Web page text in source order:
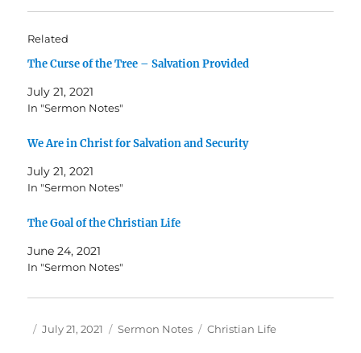
Related
The Curse of the Tree – Salvation Provided
July 21, 2021
In "Sermon Notes"
We Are in Christ for Salvation and Security
July 21, 2021
In "Sermon Notes"
The Goal of the Christian Life
June 24, 2021
In "Sermon Notes"
Author
Posted
July 21, 2021 Categories
Sermon Notes Tags
Christian Life